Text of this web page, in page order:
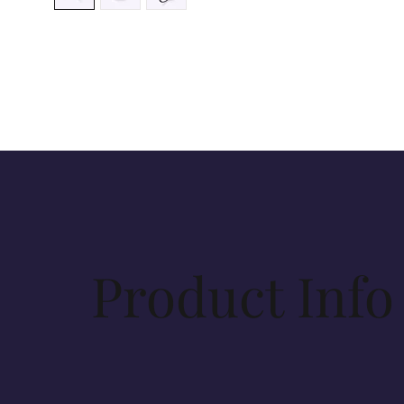
Product Info